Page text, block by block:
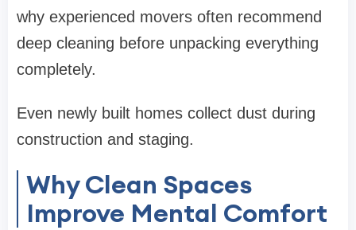
why experienced movers often recommend
deep cleaning before unpacking everything
completely.
Even newly built homes collect dust during
construction and staging.
Why Clean Spaces
Improve Mental Comfort